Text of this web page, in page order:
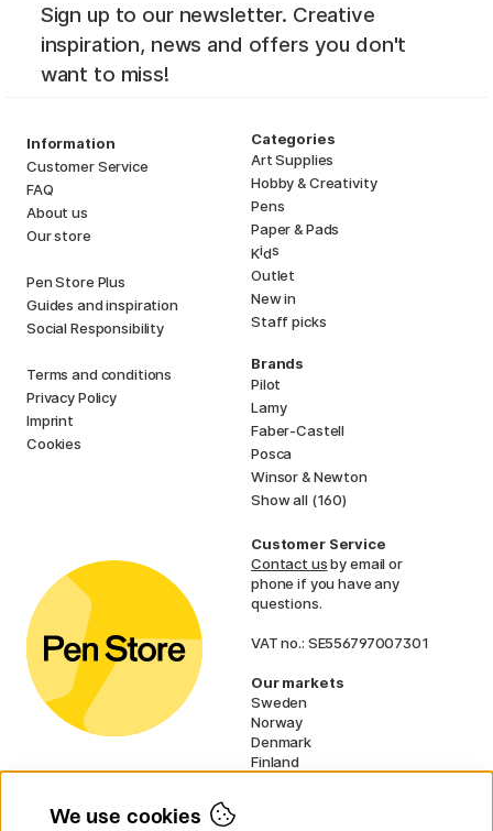
Sign up to our newsletter. Creative
inspiration, news and offers you don't
want to miss!
Information
Customer Service
FAQ
About us
Our store
Pen Store Plus
Guides and inspiration
Social Responsibility
Terms and conditions
Privacy Policy
Imprint
Cookies
Categories
Art Supplies
Hobby & Creativity
Pens
Paper & Pads
Kids
Outlet
New in
Staff picks
Brands
Pilot
Lamy
Faber-Castell
Posca
Winsor & Newton
Show all (160)
Customer Service
Contact usby email or
phone if you have any
questions.
VAT no.: SE556797007301
Our markets
Sweden
Norway
Denmark
Finland
We use cookies